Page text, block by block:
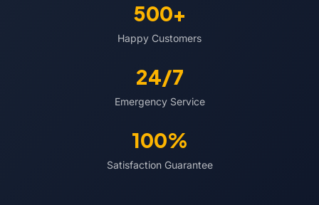
500+
Happy Customers
24/7
Emergency Service
100%
Satisfaction Guarantee